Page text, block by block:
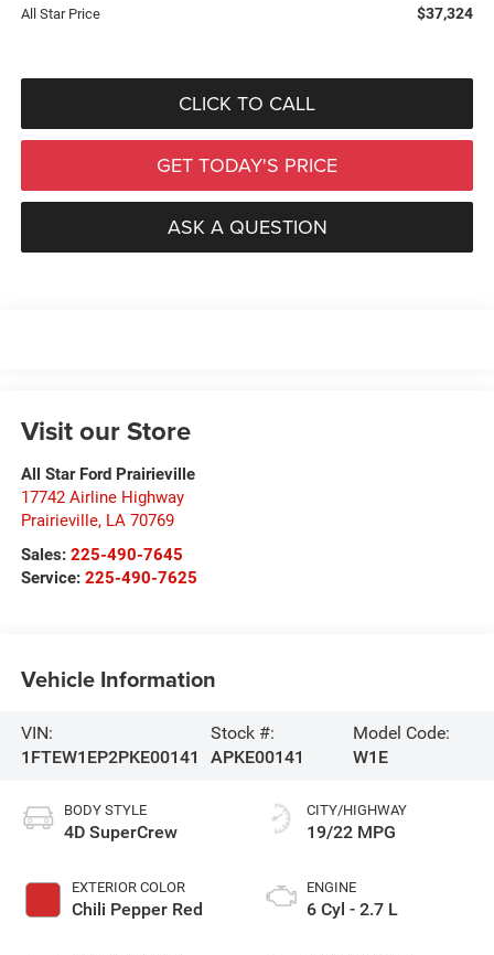
All Star Price $37,324
CLICK TO CALL
GET TODAY'S PRICE
ASK A QUESTION
Visit our Store
All Star Ford Prairieville
17742 Airline Highway
Prairieville, LA 70769
Sales: 225-490-7645
Service: 225-490-7625
Vehicle Information
VIN:
1FTEW1EP2PKE00141
Stock #:
APKE00141
Model Code:
W1E
BODY STYLE
4D SuperCrew
EXTERIOR COLOR
Chili Pepper Red
CITY/HIGHWAY
19/22 MPG
ENGINE
6 Cyl - 2.7 L